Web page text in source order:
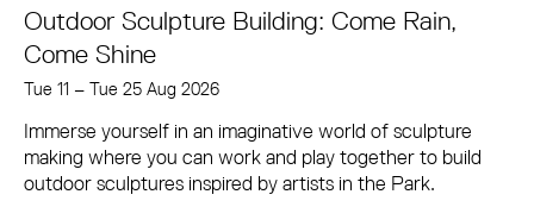
Outdoor Sculpture Building: Come Rain,
Come Shine
Tue 11 – Tue 25 Aug 2026
Immerse yourself in an imaginative world of sculpture
making where you can work and play together to build
outdoor sculptures inspired by artists in the Park.